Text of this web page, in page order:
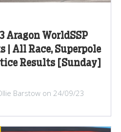
Aragon WorldSSP
| All Race, Superpole
Results [Sunday]
Barstow on 24/09/23